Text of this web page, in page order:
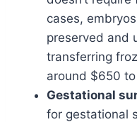
cases,
preserved and
transferring
around $650
Gestational
for gestational